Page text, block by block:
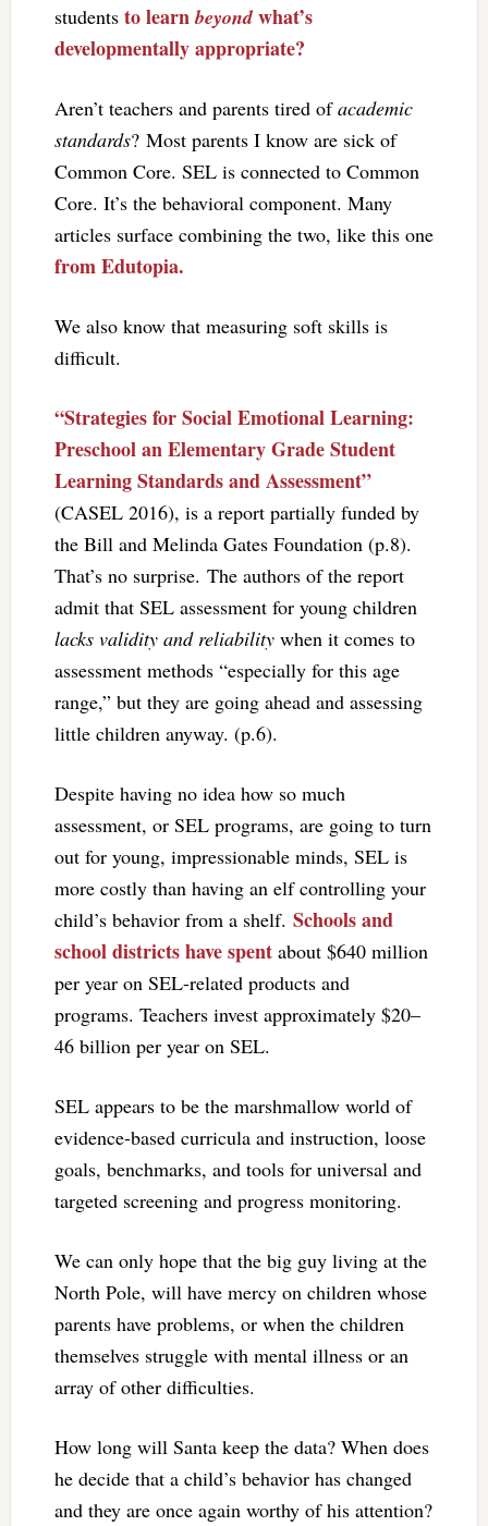
students to learnbeyondwhat’s
developmentally appropriate?
Aren’t teachers and parents tired ofacademic
standards? Most parents I know are sick of
Common Core. SEL is connected to Common
Core. It’s the behavioral component. Many
articles surface combining the two, like this one
from Edutopia.
We also know that measuring soft skills is
difficult.
“Strategies for Social Emotional Learning:
Preschool an Elementary Grade Student
Learning Standards and Assessment”
(CASEL 2016), is a report partially funded by
the Bill and Melinda Gates Foundation (p.8).
That’s no surprise. The authors of the report
admit that SEL assessment for young children
lacks validity and reliabilitywhen it comes to
assessment methods “especially for this age
range,” but they are going ahead and assessing
little children anyway. (p.6).
Despite having no idea how so much
assessment, or SEL programs, are going to turn
out for young, impressionable minds, SEL is
more costly than having an elf controlling your
child’s behavior from a shelf. Schools and
school districts have spentabout $640 million
per year on SEL-related products and
programs. Teachers invest approximately $20–
46 billion per year on SEL.
SEL appears to be the marshmallow world of
evidence-based curricula and instruction, loose
goals, benchmarks, and tools for universal and
targeted screening and progress monitoring.
We can only hope that the big guy living at the
North Pole, will have mercy on children whose
parents have problems, or when the children
themselves struggle with mental illness or an
array of other difficulties.
How long will Santa keep the data? When does
he decide that a child’s behavior has changed
and they are once again worthy of his attention?